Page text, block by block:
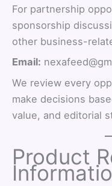
For partnership
sponsorship
other business-
Email:
We review every
make decisions
value, and editorial
Product